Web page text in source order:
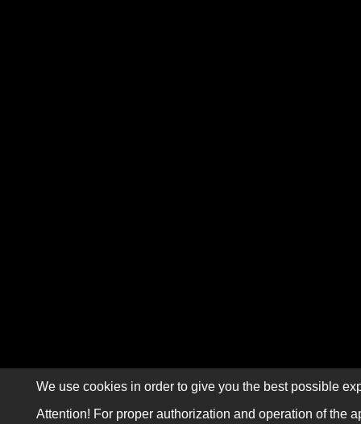
We use cookies in order to give you the best possible
Attention! For proper authorization and operation of the